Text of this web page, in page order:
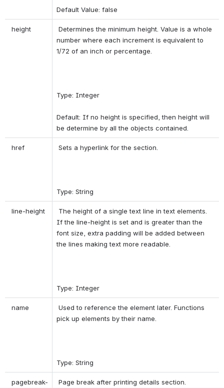
Default Value: false
height
number where each increment is equivalent to
1/72 of an inch or percentage.
Type: Integer
Default: If no height is specified, then height will
be determine by all the objects contained.
href Sets a hyperlink for the section.
Type: String
line-height
If the line-height is set and is greater than the
font size, extra padding will be added between
the lines making text more readable.
Type: Integer
name
pick up elements by their name.
Type: String
Page break after printing details section.